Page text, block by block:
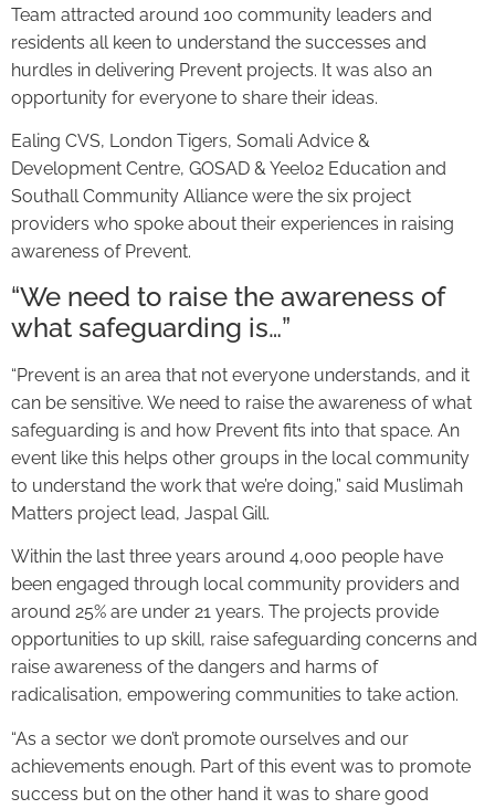
Team attracted around 100 community leaders and
residents all keen to understand the successes and
hurdles in delivering Prevent projects. It was also an
opportunity for everyone to share their ideas.
Ealing CVS, London Tigers, Somali Advice &
Development Centre, GOSAD & Yeelo2 Education and
Southall Community Alliance were the six project
providers who spoke about their experiences in raising
awareness of Prevent.
“We need to raise the awareness of
what safeguarding is…”
“Prevent is an area that not everyone understands, and it
can be sensitive. We need to raise the awareness of what
safeguarding is and how Prevent fits into that space. An
event like this helps other groups in the local community
to understand the work that we’re doing,” said Muslimah
Matters project lead, Jaspal Gill.
Within the last three years around 4,000 people have
been engaged through local community providers and
around 25% are under 21 years. The projects provide
opportunities to up skill, raise safeguarding concerns and
raise awareness of the dangers and harms of
radicalisation, empowering communities to take action.
“As a sector we don’t promote ourselves and our
achievements enough. Part of this event was to promote
success but on the other hand it was to share good